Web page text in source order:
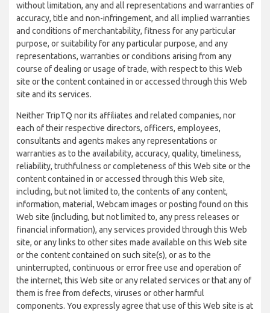
without limitation, any and all representations and warranties of
accuracy, title and non-infringement, and all implied warranties
and conditions of merchantability, fitness for any particular
purpose, or suitability for any particular purpose, and any
representations, warranties or conditions arising from any
course of dealing or usage of trade, with respect to this Web
site or the content contained in or accessed through this Web
site and its services.
Neither TripTQ nor its affiliates and related companies, nor
each of their respective directors, officers, employees,
consultants and agents makes any representations or
warranties as to the availability, accuracy, quality, timeliness,
reliability, truthfulness or completeness of this Web site or the
content contained in or accessed through this Web site,
including, but not limited to, the contents of any content,
information, material, Webcam images or posting found on this
Web site (including, but not limited to, any press releases or
financial information), any services provided through this Web
site, or any links to other sites made available on this Web site
or the content contained on such site(s), or as to the
uninterrupted, continuous or error free use and operation of
the internet, this Web site or any related services or that any of
them is free from defects, viruses or other harmful
components. You expressly agree that use of this Web site is at